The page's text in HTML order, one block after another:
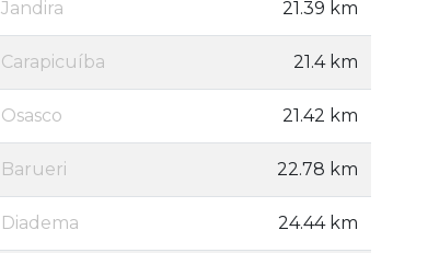
Jandira 21.39 km
Carapicuíba 21.4 km
Osasco 21.42 km
Barueri 22.78 km
Diadema 24.44 km